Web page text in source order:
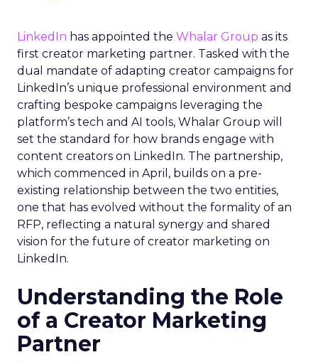
LinkedIn has appointed the Whalar Group as its
first creator marketing partner. Tasked with the
dual mandate of adapting creator campaigns for
LinkedIn’s unique professional environment and
crafting bespoke campaigns leveraging the
platform’s tech and AI tools, Whalar Group will
set the standard for how brands engage with
content creators on LinkedIn. The partnership,
which commenced in April, builds on a pre-
existing relationship between the two entities,
one that has evolved without the formality of an
RFP, reflecting a natural synergy and shared
vision for the future of creator marketing on
LinkedIn.
Understanding the Role
of a Creator Marketing
Partner